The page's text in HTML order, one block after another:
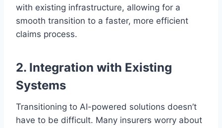
with existing infrastructure, allowing for a
smooth transition to a faster, more efficient
claims process.
2. Integration with Existing
Systems
Transitioning to AI-powered solutions doesn’t
have to be difficult. Many insurers worry about